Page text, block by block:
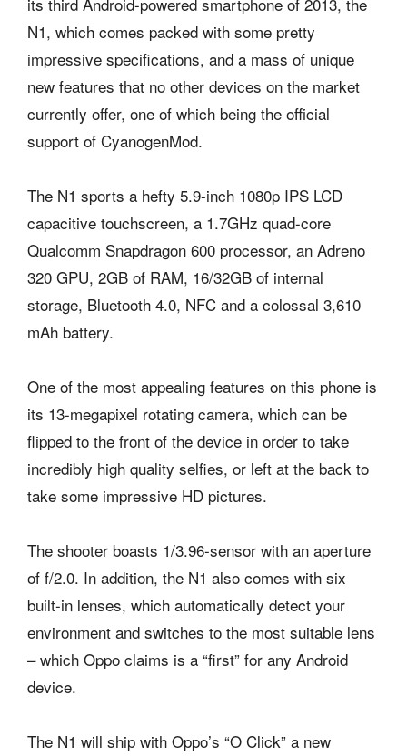
N1, which comes packed with some pretty
impressive specifications, and a mass of unique
new features that no other devices on the market
currently offer, one of which being the official
support of CyanogenMod.
The N1 sports a hefty 5.9-inch 1080p IPS LCD
capacitive touchscreen, a 1.7GHz quad-core
Qualcomm Snapdragon 600 processor, an Adreno
320 GPU, 2GB of RAM, 16/32GB of internal
storage, Bluetooth 4.0, NFC and a colossal 3,610
mAh battery.
One of the most appealing features on this phone is
its 13-megapixel rotating camera, which can be
flipped to the front of the device in order to take
incredibly high quality selfies, or left at the back to
take some impressive HD pictures.
The shooter boasts 1/3.96-sensor with an aperture
of f/2.0. In addition, the N1 also comes with six
built-in lenses, which automatically detect your
environment and switches to the most suitable lens
– which Oppo claims is a “first” for any Android
device.
The N1 will ship with Oppo’s “O Click” a new